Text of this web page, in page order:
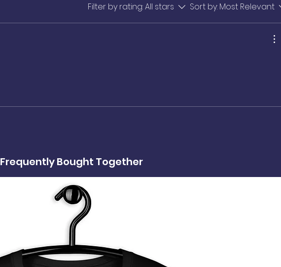
Filter by rating:All stars Sort by: Most Relevant
Frequently Bought Together